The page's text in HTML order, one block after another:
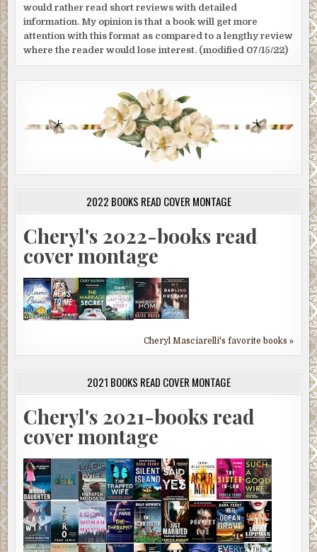
would rather read short reviews with detailed
information. My opinion is that a book will get more
attention with this format as compared to a lengthy review
where the reader would lose interest. (modified 07/15/22)
2022 BOOKS READ COVER MONTAGE
Cheryl's 2022-books read
cover montage
Cheryl Masciarelli's favorite books »
2021 BOOKS READ COVER MONTAGE
Cheryl's 2021-books read
cover montage